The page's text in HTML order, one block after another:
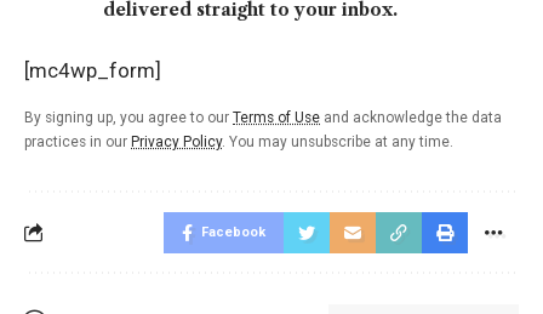
delivered straight to your inbox.
[mc4wp_form]
By signing up, you agree to our Terms of Use and acknowledge the data
practices in our Privacy Policy. You may unsubscribe at any time.
Facebook